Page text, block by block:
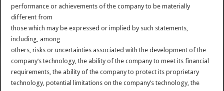
performance or achievements of the company to be materially
different from
those which may be expressed or implied by such statements,
including, among
others, risks or uncertainties associated with the development of the
company’s technology, the ability of the company to meet its financial
requirements, the ability of the company to protect its proprietary
technology, potential limitations on the company’s technology, the